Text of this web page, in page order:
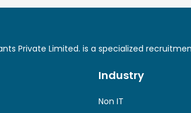
Private Limited. is a specialized
Industry
Non IT